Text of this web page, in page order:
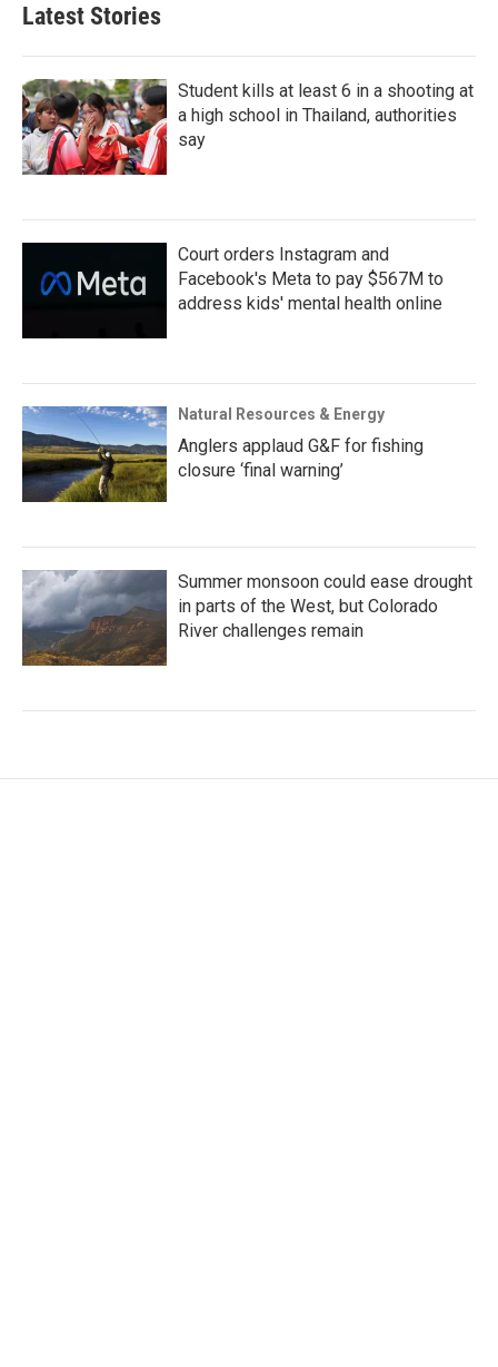
Latest Stories
Student kills at least 6 in a shooting at
a high school in Thailand, authorities
say
Court orders Instagram and
Facebook's Meta to pay $567M to
address kids' mental health online
Natural Resources & Energy
Anglers applaud G&F for fishing
closure ‘final warning’
Summer monsoon could ease drought
in parts of the West, but Colorado
River challenges remain